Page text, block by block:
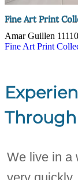
Fine Art Print
Amar Guillen 11110
Fine Art Print
We live in a